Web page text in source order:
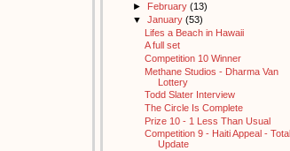
►
February (13)
▼ January (53)
Lifes a Beach in Hawaii
A full set
Competition 10 Winner
Methane Studios - Dharma Van
Lottery
Todd Slater Interview
The Circle Is Complete
Prize 10 - 1 Less Than Usual
Competition 9 - Haiti Appeal - Total
Update